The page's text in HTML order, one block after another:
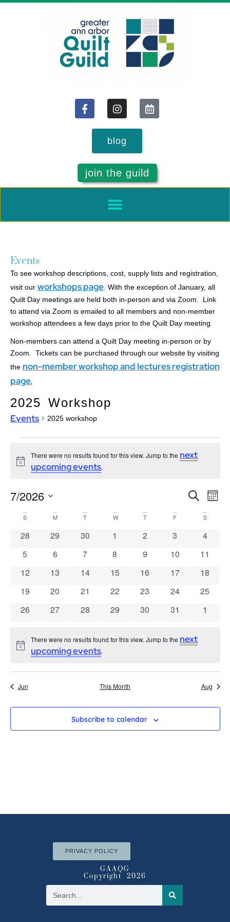
blog
join the guild
Events
To see workshop descriptions, cost, supply lists and registration,
visit our workshops page. With the exception of January, all
Quilt Day meetings are held both in-person and via Zoom. Link
to attend via Zoom is emailed to all members and non-member
workshop attendees a few days prior to the Quilt Day meeting.
Non-members can attend a Quilt Day meeting in-person or by
Zoom. Tickets can be purchased through our website by visiting
the non-member workshop and lectures registration
page.
2025 Workshop
Events 2025 workshop
Notice
There were no results found for this view. Jump to the next
upcoming events.
Events
Views
SearchMonth
7/2026
date.
Calendar
S M T W T F S
0 events
28 0 events
29 0 events
30 0 events
1 0 events
2 0 events
3 0
4
0 events
5 0 events
6 0 events
7 0 events
8 0 events
9 0 events
10 0
11
0 events
12 0 events
13 0 events
14 0 events
15 0 events
16 0 events
17 0
18
0 events
19 0 events
20 0 events
21 0 events
22 0 events
23 0 events
24 0
25
0 events
26 0 events
27 0 events
28 0 events
29 0 events
30 0 events
31 0
1
Notice
There were no results found for this view. Jump to the next
upcoming events.
Jun This Month Aug
Subscribe to calendar
PRIVACY POLICY
GAAQG
Copyright 2026